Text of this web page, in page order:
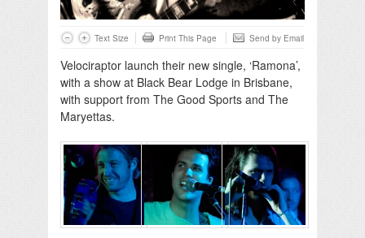
Text Size Print This Page Send by Email
Velociraptor launch their new single, ‘Ramona’,
with a show at Black Bear Lodge in Brisbane,
with support from The Good Sports and The
Maryettas.